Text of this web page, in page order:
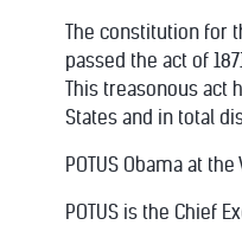
The constitution for
passed the act of
This treasonous act
States and in total
POTUS Obama at
POTUS is the Chief